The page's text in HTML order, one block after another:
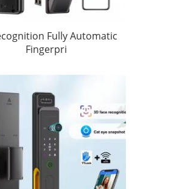
Fully Automatic
Fingerpri